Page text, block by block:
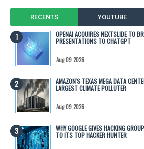
RECENTS YOUTUBE
OPENAI ACQUIRES NEXTSLIDE TO
PRESENTATIONS TO CHATGPT
Aug 09 2026
AMAZON'S TEXAS MEGA DATA
LARGEST CLIMATE POLLUTER
Aug 09 2026
WHY GOOGLE GIVES HACKING
TO ITS TOP HACKER HUNTER